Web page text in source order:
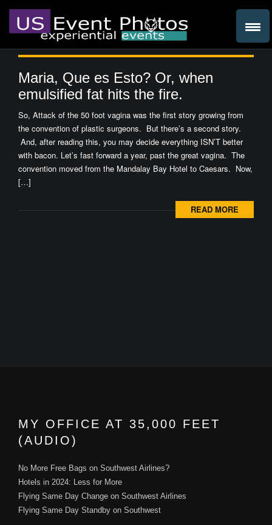
Maria, Que es Esto? Or, when
emulsified fat hits the fire.
So, Attack of the 50 foot vagina was the first story growing from
the convention of plastic surgeons. But there’s a second story.
And, after reading this, you may decide everything ISN’T better
with bacon. Let’s fast forward a year, past the great vagina. The
convention moved from the Mandalay Bay Hotel to Caesars. Now,
[…]
READ MORE
MY OFFICE AT 35,000 FEET
(AUDIO)
No More Free Bags on Southwest Airlines?
Hotels in 2024: Less for More
Flying Same Day Change on Southwest Airlines
Flying Same Day Standby on Southwest